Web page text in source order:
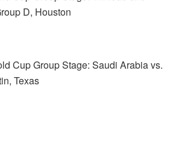
D, Houston
Cup Group Stage: Saudi Arabia vs.
Texas